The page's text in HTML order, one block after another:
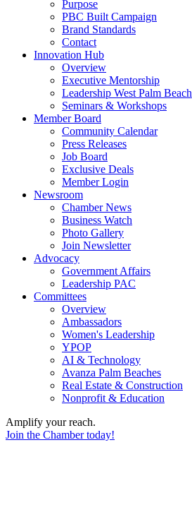
Purpose
PBC Built Campaign
Brand Standards
Contact
Innovation Hub
Overview
Executive Mentorship
Leadership West Palm Beach
Seminars & Workshops
Member Board
Community Calendar
Press Releases
Job Board
Exclusive Deals
Member Login
Newsroom
Chamber News
Business Watch
Photo Gallery
Join Newsletter
Advocacy
Government Affairs
Leadership PAC
Committees
Overview
Ambassadors
Women's Leadership
YPOP
AI & Technology
Avanza Palm Beaches
Real Estate & Construction
Nonprofit & Education
Amplify your reach.
Join the Chamber today!